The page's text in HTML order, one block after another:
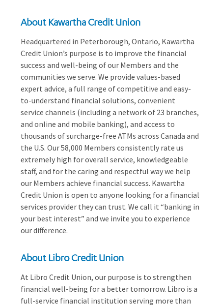
About Kawartha Credit Union
Headquartered in Peterborough, Ontario, Kawartha
Credit Union’s purpose is to improve the financial
success and well-being of our Members and the
communities we serve. We provide values-based
expert advice, a full range of competitive and easy-
to-understand financial solutions, convenient
service channels (including a network of 23 branches,
and online and mobile banking), and access to
thousands of surcharge-free ATMs across Canada and
the U.S. Our 58,000 Members consistently rate us
extremely high for overall service, knowledgeable
staff, and for the caring and respectful way we help
our Members achieve financial success. Kawartha
Credit Union is open to anyone looking for a financial
services provider they can trust. We call it “banking in
your best interest” and we invite you to experience
our difference.
About Libro Credit Union
At Libro Credit Union, our purpose is to strengthen
financial well-being for a better tomorrow. Libro is a
full-service financial institution serving more than